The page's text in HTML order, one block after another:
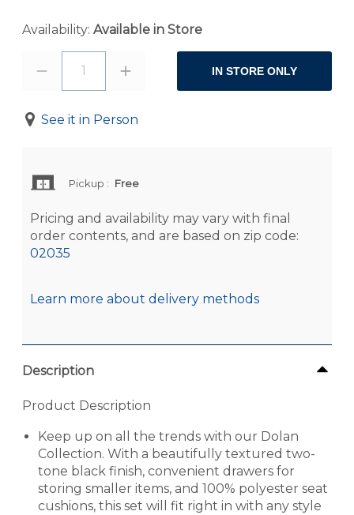
Availability: Available in Store
1 IN STORE ONLY
See it in Person
Pickup : Free
Pricing and availability may vary with final
order contents, and are based on zip code:
02035
Learn more about delivery methods
Description
Product Description
Keep up on all the trends with our Dolan
Collection. With a beautifully textured two-
tone black finish, convenient drawers for
storing smaller items, and 100% polyester seat
cushions, this set will fit right in with any style